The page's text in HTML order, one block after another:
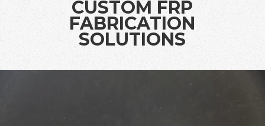
CUSTOM FRP
FABRICATION
SOLUTIONS